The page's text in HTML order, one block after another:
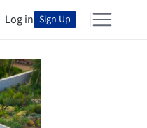
Log in Sign Up